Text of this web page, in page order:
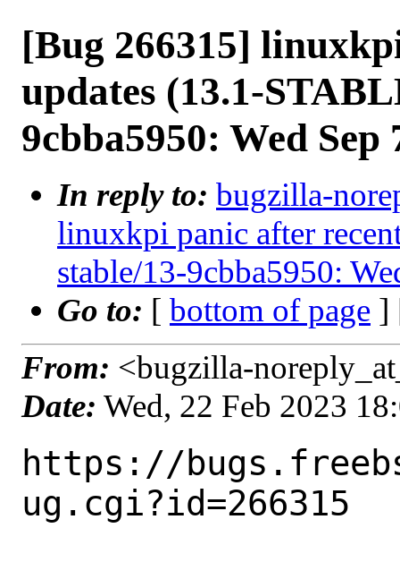
[Bug 266315]
updates (13.1-
9cbba5950: Wed
In reply to: bugzilla-
linuxkpi panic after
stable/13-9cbba5950:
Go to: [ bottom of page ]
From: <bugzilla-
Date: Wed, 22 Feb 2023
https://
ug.cgi?id=266315